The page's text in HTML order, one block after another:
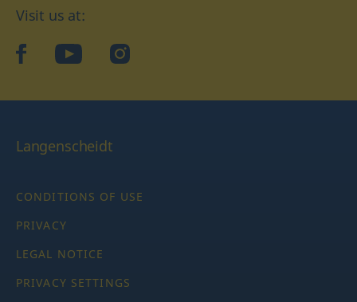
Visit us at:
facebookYouTubeInstagram
Langenscheidt
CONDITIONS OF USE
PRIVACY
LEGAL NOTICE
PRIVACY SETTINGS